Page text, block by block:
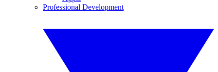
Professional Development